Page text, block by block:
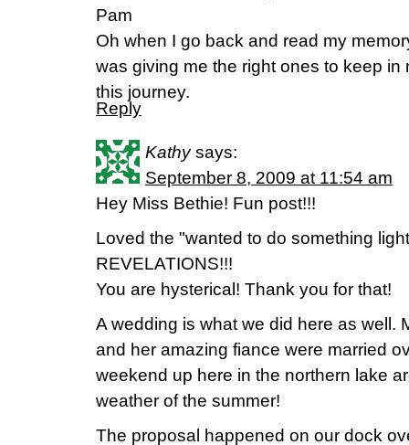
Pam
Oh when I go back and read my
was giving me the right ones to keep in
this journey.
Reply
Kathy says:
September 8, 2009 at 11:54 am
Hey Miss Bethie! Fun post!!!
Loved the "wanted to do something
REVELATIONS!!!
You are hysterical! Thank you for that!
A wedding is what we did here as well.
and her amazing fiance were married
weekend up here in the northern lake
weather of the summer!
The proposal happened on our dock